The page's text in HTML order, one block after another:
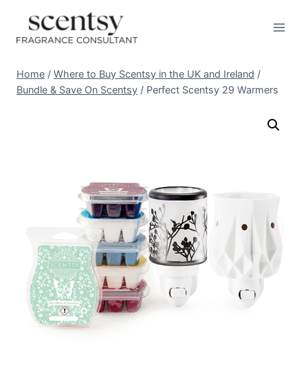
content
Home / Where to Buy Scentsy in the UK and Ireland /
Bundle & Save On Scentsy / Perfect Scentsy 29 Warmers